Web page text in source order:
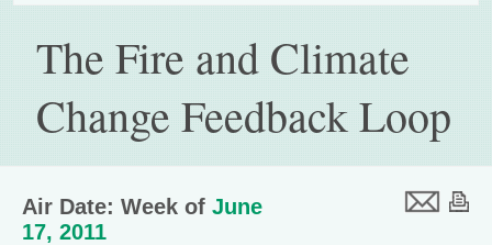
The Fire and Climate
Change Feedback Loop
Air Date: Week of June
17, 2011